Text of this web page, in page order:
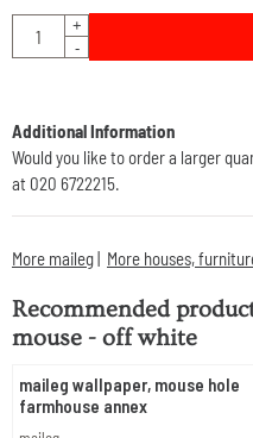
Quantity
+
-
Additional Information
Would you like to order a larger
at 020 6722215.
More maileg| More houses,
Recommended
mouse - off white
maileg wallpaper, mouse hole
farmhouse annex